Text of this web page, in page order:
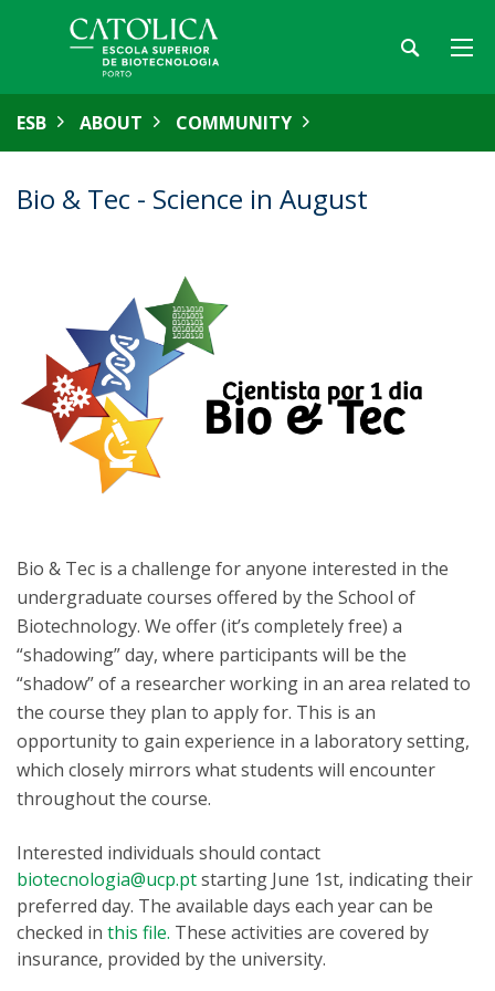
ESB ABOUT COMMUNITY
Bio & Tec - Science in August
Bio & Tec is a challenge for anyone interested in the
undergraduate courses offered by the School of
Biotechnology. We offer (it’s completely free) a
“shadowing” day, where participants will be the
“shadow” of a researcher working in an area related to
the course they plan to apply for. This is an
opportunity to gain experience in a laboratory setting,
which closely mirrors what students will encounter
throughout the course.
Interested individuals should contact
biotecnologia@ucp.ptstarting June 1st, indicating their
preferred day. The available days each year can be
checked in this file. These activities are covered by
insurance, provided by the university.